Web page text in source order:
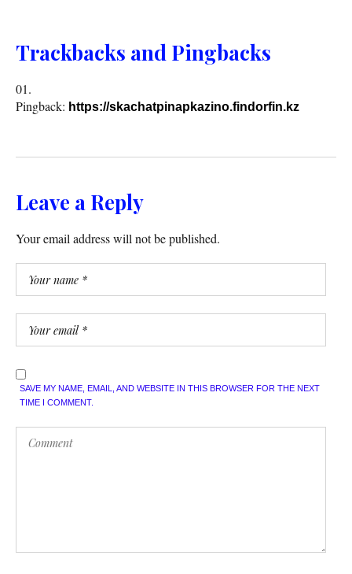
Trackbacks and Pingbacks
Pingback: https://skachatpinapkazino.findorfin.kz
Leave a Reply
Your email address will not be published.
SAVE MY NAME, EMAIL, AND WEBSITE IN THIS BROWSER FOR THE NEXT
TIME I COMMENT.